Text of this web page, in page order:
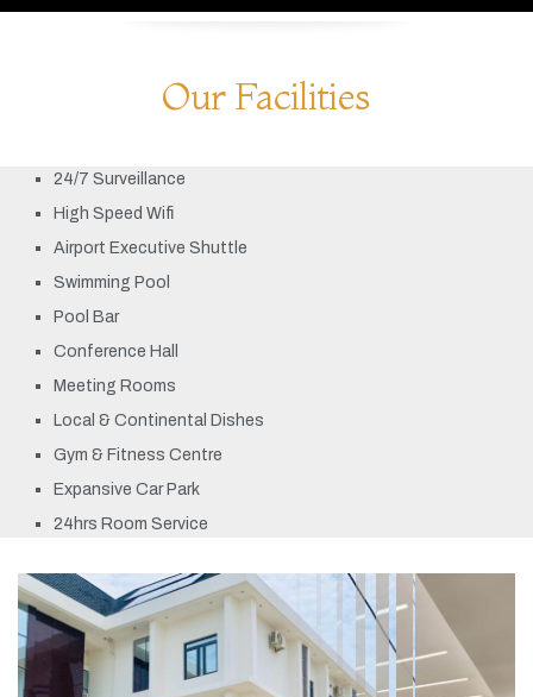
Our Facilities
24/7 Surveillance
High Speed Wifi
Airport Executive Shuttle
Swimming Pool
Pool Bar
Conference Hall
Meeting Rooms
Local & Continental Dishes
Gym & Fitness Centre
Expansive Car Park
24hrs Room Service